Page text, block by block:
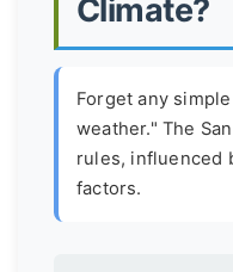
Climate?
Forget any
weather." The
rules, influenced
factors.